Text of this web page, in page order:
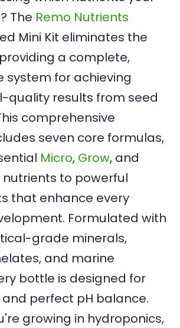
The Remo Nutrients
Mini Kit eliminates the
a complete,
for achieving
quality results from seed
comprehensive
seven core formulas,
Micro, Grow, and
nutrients to powerful
that enhance every
Formulated with
grade minerals,
and marine
bottle is designed for
perfect pH balance.
growing in hydroponics,